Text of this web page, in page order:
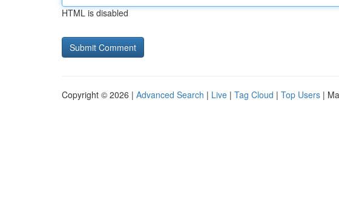
HTML is disabled
Copyright © 2026 | Advanced Search | Live | Tag Cloud | Top Users |